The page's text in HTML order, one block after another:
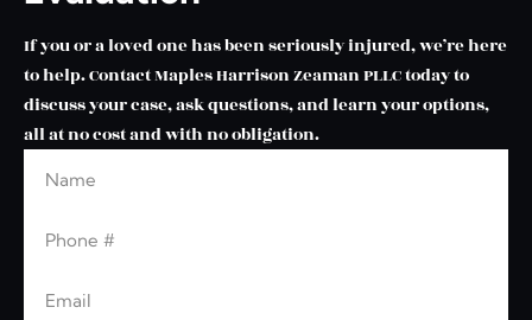
If you or a loved one has been seriously injured, we’re here
to help. Contact Maples Harrison Zeaman PLLC today to
discuss your case, ask questions, and learn your options,
all at no cost and with no obligation.
Leave this blank